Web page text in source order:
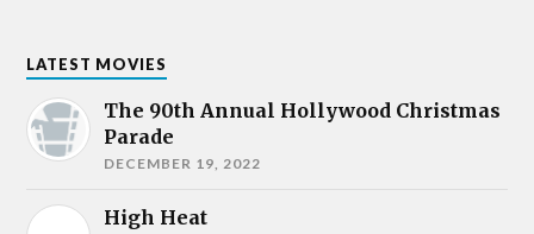
LATEST MOVIES
The 90th Annual Hollywood Christmas
Parade
DECEMBER 19, 2022
High Heat